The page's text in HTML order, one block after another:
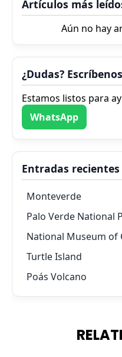
Artículos más
Aún no hay
¿Dudas?
Estamos listos para
WhatsApp
Entradas recientes
Monteverde
Palo Verde National
National Museum of
Turtle Island
Poás Volcano